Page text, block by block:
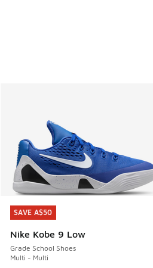
SAVE A$50
Nike Kobe 9 Low
Grade School Shoes
Multi - Multi
SAVE A$50